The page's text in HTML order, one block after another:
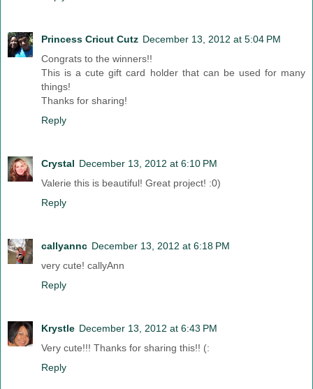
Princess Cricut Cutz December 13, 2012 at 5:04 PM
Congrats to the winners!!
This is a cute gift card holder that can be used for many
things!
Thanks for sharing!
Reply
Crystal December 13, 2012 at 6:10 PM
Valerie this is beautiful! Great project! :0)
Reply
callyannc December 13, 2012 at 6:18 PM
very cute! callyAnn
Reply
Krystle December 13, 2012 at 6:43 PM
Very cute!!! Thanks for sharing this!! (:
Reply